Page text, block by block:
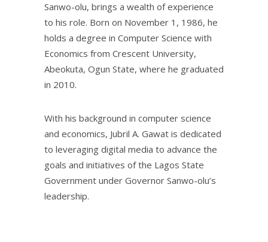
Sanwo-olu, brings a wealth of experience
to his role. Born on November 1, 1986, he
holds a degree in Computer Science with
Economics from Crescent University,
Abeokuta, Ogun State, where he graduated
in 2010.
With his background in computer science
and economics, Jubril A. Gawat is dedicated
to leveraging digital media to advance the
goals and initiatives of the Lagos State
Government under Governor Sanwo-olu’s
leadership.